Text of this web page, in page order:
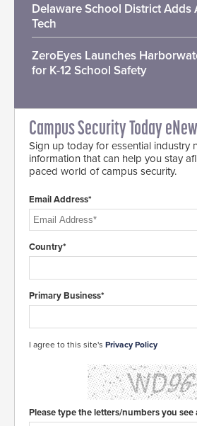
Delaware School District Adds
Tech
ZeroEyes Launches
for K-12 School Safety
Campus Security Today
Sign up today for essential industry
information that can help you stay
paced world of campus security.
Email Address*
Country*
Primary Business*
I agree to this site's Privacy Policy
Please type the letters/numbers you see